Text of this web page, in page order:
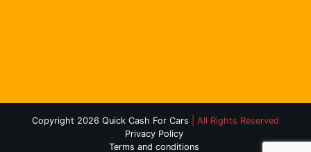
Copyright 2026 Quick Cash For Cars
| All Rights Reserved
Privacy Policy
Terms and conditions